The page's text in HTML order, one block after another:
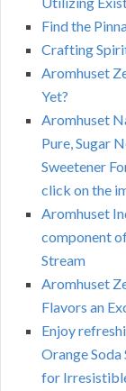
Find the
Crafting
Aromhuset
Yet?
Aromhuset
Pure, Sugar
Sweetener
click on the
Aromhuset
component
Stream
Aromhuset
Flavors an
Enjoy
Orange
for